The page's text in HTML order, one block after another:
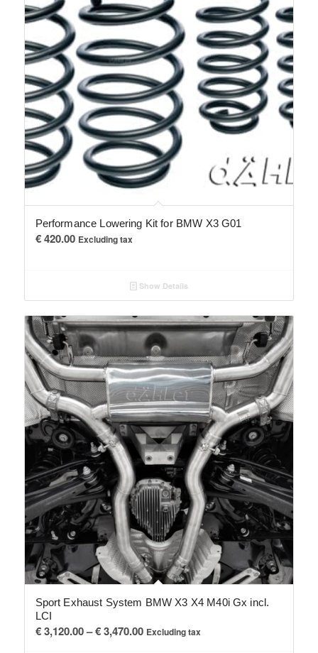
Performance Lowering Kit for BMW X3 G01
€420.00 Excluding tax
Show Details
Sport Exhaust System BMW X3 X4 M40i Gx incl.
LCI
€3,120.00– €3,470.00Price
Excluding tax